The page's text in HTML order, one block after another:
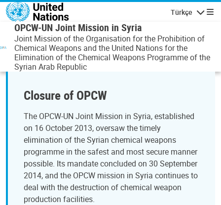
Ana içeriğe atla
Türkçe
Gezinti
OPCW-UN Joint Mission in Syria
Joint Mission of the Organisation for the Prohibition of
Chemical Weapons and the United Nations for the
Elimination of the Chemical Weapons Programme of the
Syrian Arab Republic
Closure of OPCW
The OPCW-UN Joint Mission in Syria, established
on 16 October 2013, oversaw the timely
elimination of the Syrian chemical weapons
programme in the safest and most secure manner
possible. Its mandate concluded on 30 September
2014, and the OPCW mission in Syria continues to
deal with the destruction of chemical weapon
production facilities.